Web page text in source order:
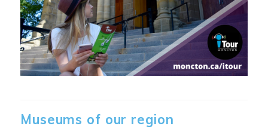
Museums of our region